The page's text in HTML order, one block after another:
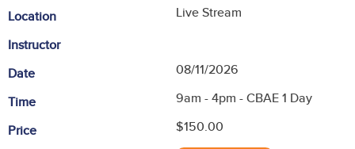
Location
Live Stream
Instructor
Date
08/11/2026
Time
9am - 4pm - CBAE 1 Day
Price
$150.00